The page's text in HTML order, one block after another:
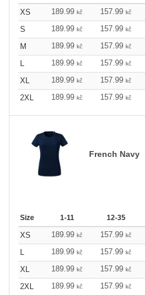
XS 189.99 kč 157.99 kč
S
189.99 kč 157.99 kč
M
189.99 kč 157.99 kč
L
189.99 kč 157.99 kč
XL
189.99 kč 157.99 kč
2XL
189.99 kč 157.99 kč
French Navy
Size 1-11 12-35
XS 189.99 kč 157.99 kč
L
189.99 kč 157.99 kč
XL
189.99 kč 157.99 kč
2XL
189.99 kč 157.99 kč